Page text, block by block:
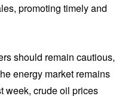
promoting timely and
should remain cautious,
energy market remains
week, crude oil prices